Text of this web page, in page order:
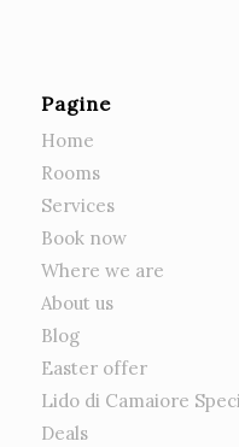
Pagine
Home
Rooms
Services
Book now
Where we are
About us
Blog
Easter offer
Lido di Camaiore
Deals